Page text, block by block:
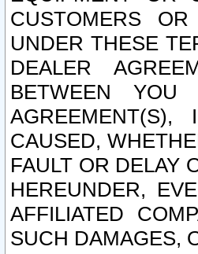
CUSTOMERS
UNDER THESE
DEALER
BETWEEN
CAUSED,
FAULT OR DELAY
HEREUNDER,
AFFILIATED
SUCH DAMAGES,